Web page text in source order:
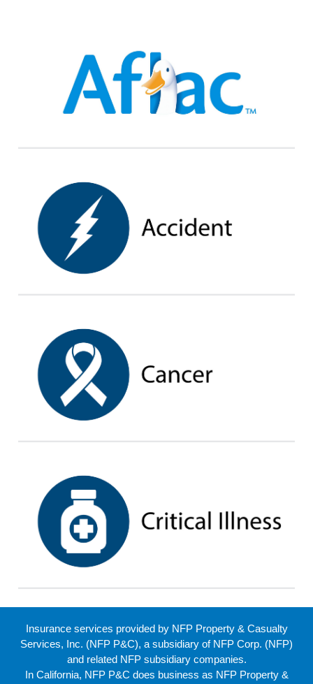
Insurance services provided by NFP Property & Casualty
Services, Inc. (NFP P&C), a subsidiary of NFP Corp. (NFP)
and related NFP subsidiary companies.
In California, NFP P&C does business as NFP Property &